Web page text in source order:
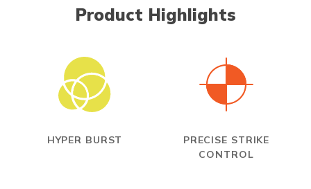
Product Highlights
HYPER BURST
PRECISE STRIKE
CONTROL